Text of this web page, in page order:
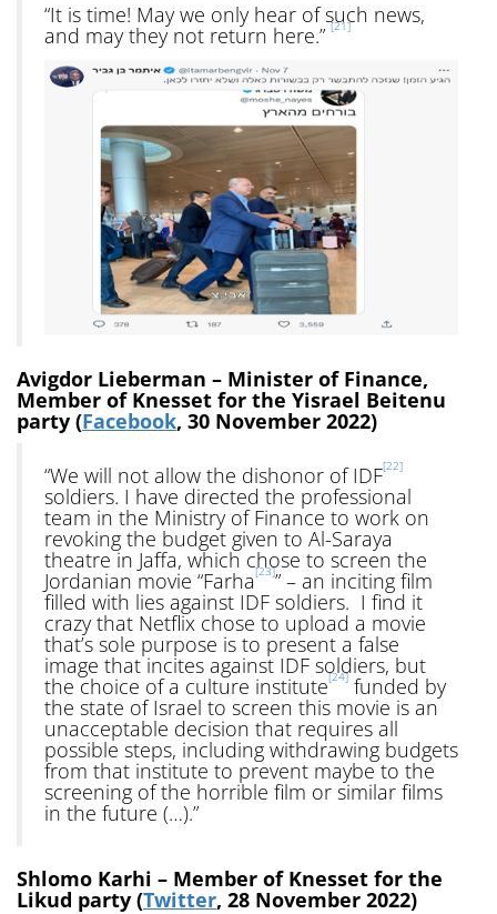
“It is time! May we only hear of such news,
and may they not return here.” [21]
Avigdor Lieberman – Minister of Finance,
Member of Knesset for the Yisrael Beitenu
party (Facebook, 30 November 2022)
“We will not allow the dishonor of IDF[22]
soldiers. I have directed the professional
team in the Ministry of Finance to work on
revoking the budget given to Al-Saraya
theatre in Jaffa, which chose to screen the
Jordanian movie “Farha[23]” – an inciting film
filled with lies against IDF soldiers. I find it
crazy that Netflix chose to upload a movie
that’s sole purpose is to present a false
image that incites against IDF soldiers, but
the choice of a culture institute[24] funded by
the state of Israel to screen this movie is an
unacceptable decision that requires all
possible steps, including withdrawing budgets
from that institute to prevent maybe to the
screening of the horrible film or similar films
in the future (…).”
Shlomo Karhi – Member of Knesset for the
Likud party (Twitter, 28 November 2022)